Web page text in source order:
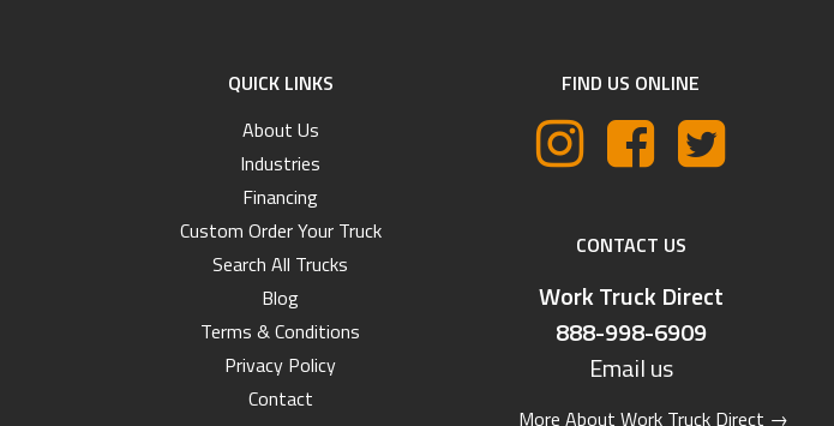
QUICK LINKS
About Us
Industries
Financing
Custom Order Your Truck
Search All Trucks
Blog
Terms & Conditions
Privacy Policy
Contact
FIND US ONLINE
CONTACT US
Work Truck Direct
888-998-6909
Email us
More About Work Truck Direct →